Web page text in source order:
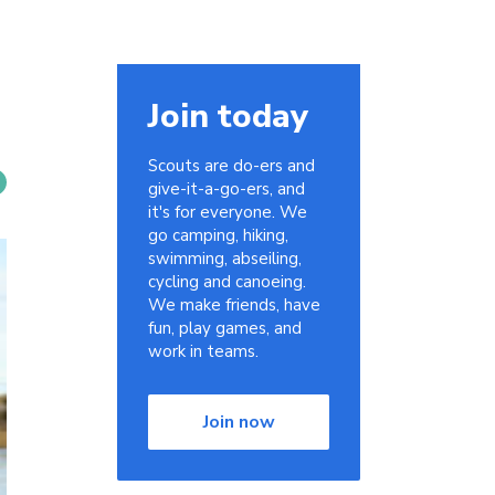
Join today
Scouts are do-ers and
give-it-a-go-ers, and
it's for everyone. We
go camping, hiking,
swimming, abseiling,
cycling and canoeing.
We make friends, have
fun, play games, and
work in teams.
Join now